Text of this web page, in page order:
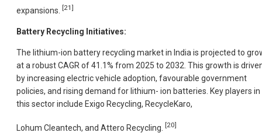
expansions.
[21]
Battery Recycling Initiatives:
The lithium-ion battery recycling market in India is projected to
at a robust CAGR of 41.1% from 2025 to 2032. This growth is
by increasing electric vehicle adoption, favourable government
policies, and rising demand for lithium- ion batteries. Key players in
this sector include Exigo Recycling, RecycleKaro,
Lohum Cleantech, and Attero Recycling. [20]